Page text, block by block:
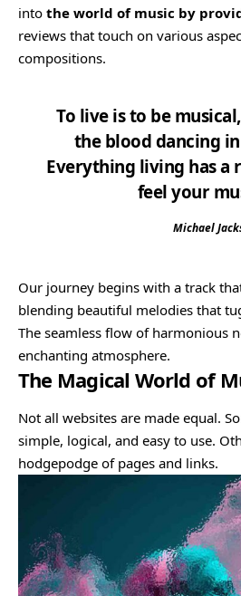
into the world of music by
reviews that touch on various
compositions.
To live is to be
the blood dancing
Everything living has a
feel your
Michael
Our journey begins with a track
blending beautiful melodies that
The seamless flow of harmonious
enchanting atmosphere.
The Magical World of
Not all websites are made equal.
simple, logical, and easy to use.
hodgepodge of pages and links.